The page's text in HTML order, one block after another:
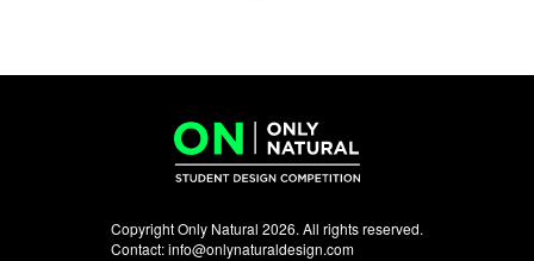
Copyright Only Natural 2026. All rights reserved.
Contact:info@onlynaturaldesign.com